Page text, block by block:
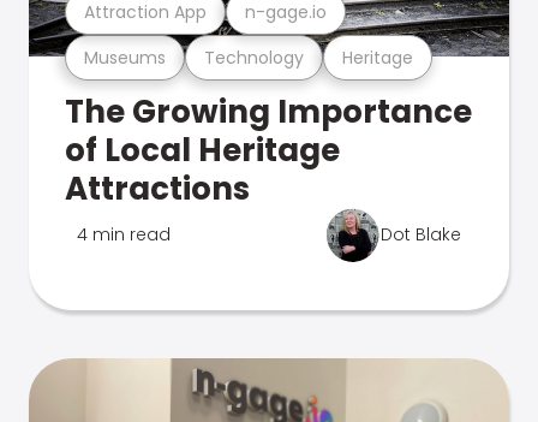
Museums Technology Heritage
Attraction App n-gage.io
The Growing Importance
of Local Heritage
Attractions
4 min read Dot Blake